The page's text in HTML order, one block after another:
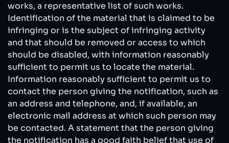
works, a representative list of such works.
Identification of the material that is claimed to be
infringing or is the subject of infringing activity
and that should be removed or access to which
should be disabled, with information reasonably
sufficient to permit us to locate the material.
Information reasonably sufficient to permit us to
contact the person giving the notification, such as
an address and telephone, and, if available, an
electronic mail address at which such person may
be contacted. A statement that the person giving
the notification has a good faith belief that use of